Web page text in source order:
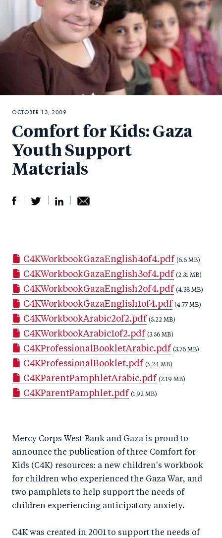
Comfort for Kids: Gaza
Youth Support
Materials
r
e
o
n
F
a
c
e
b
o
e
o
n
T
wi
tt
er
r
e
o
n
Li
n
k
e
d
I
by
e
m
ail
OCTOBER 13, 2009
C4KWorkbookGazaEnglish4of4.pdf (6.6 MB)
C4KWorkbookGazaEnglish3of4.pdf (2.31 MB)
C4KWorkbookGazaEnglish2of4.pdf (4.38 MB)
C4KWorkbookGazaEnglish1of4.pdf (4.77 MB)
C4KWorkbookArabic2of2.pdf (5.22 MB)
C4KWorkbookArabic1of2.pdf (3.56 MB)
C4KProfessionalBookletArabic.pdf (3.76 MB)
C4KProfessionalBooklet.pdf (5.24 MB)
C4KParentPamphletArabic.pdf (2.19 MB)
C4KParentPamphlet.pdf (1.92 MB)
Mercy Corps West Bank and Gaza is proud to
announce the publication of three Comfort for
Kids (C4K) resources: a new children's workbook
for children who experienced the Gaza War, and
two pamphlets to help support the needs of
children experiencing anticipatory anxiety.
C4K was created in 2001 to support the needs of